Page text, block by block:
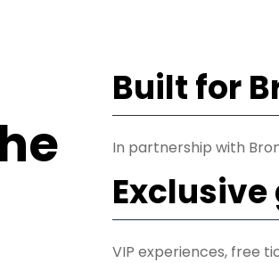
Built for
In partnership with
VIP experiences, free